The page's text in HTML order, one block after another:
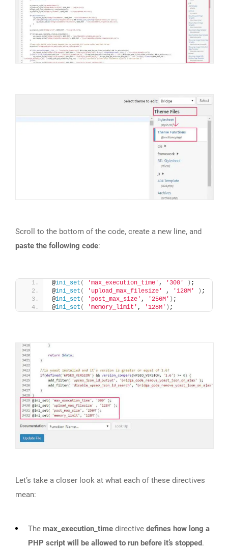
Scroll to the bottom of the code, create a new line, and
paste the following code:
@ini_set ( 'max_execution_time' , '300' ) ;
@ini_set ( 'upload_max_filesize' , '128M' ) ;
@ini_set ( 'post_max_size' , '256M' ) ;
@ini_set ( 'memory_limit' , '128M' ) ;
Let’s take a closer look at what each of these directives
mean:
The max_execution_time directive defines how long a
PHP script will be allowed to run before it’s stopped.